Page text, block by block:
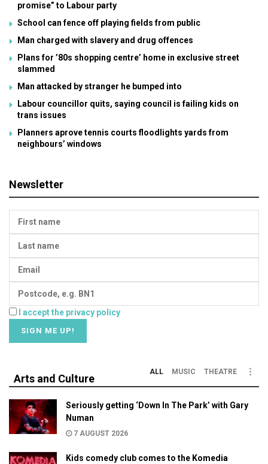
promise” to Labour party
School can fence off playing fields from public
Man charged with slavery and drug offences
Plans for ’80s shopping centre’ home in exclusive street
slammed
Man attacked by stranger he bumped into
Labour councillor quits, saying council is failing kids on
trans issues
Planners aprove tennis courts floodlights yards from
neighbours’ windows
Newsletter
I accept the privacy policy
Arts and Culture
ALL MUSIC THEATRE
Seriously getting ‘Down In The Park’ with Gary
Numan
7 AUGUST 2026
Kids comedy club comes to the Komedia